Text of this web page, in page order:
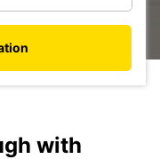
with